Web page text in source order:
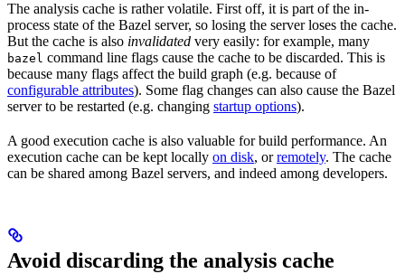
The analysis cache is rather volatile. First off, it is part of the in-
process state of the Bazel server, so losing the server loses the cache.
But the cache is also invalidated very easily: for example, many
bazel command line flags cause the cache to be discarded. This is
because many flags affect the build graph (e.g. because of
configurable attributes). Some flag changes can also cause the Bazel
server to be restarted (e.g. changing startup options).
A good execution cache is also valuable for build performance. An
execution cache can be kept locally on disk, orremotely. The cache
can be shared among Bazel servers, and indeed among developers.
Avoid discarding the analysis cache